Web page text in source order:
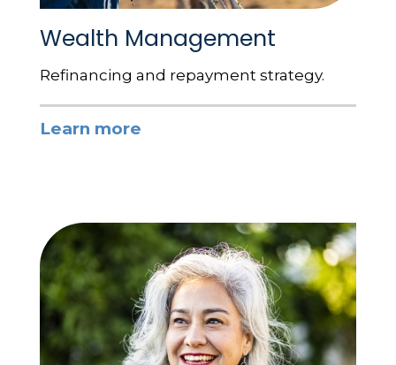
Wealth Management
Refinancing and repayment strategy.
Learn more